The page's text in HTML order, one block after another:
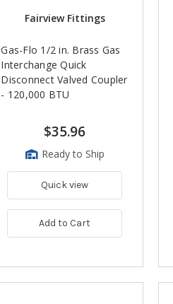
Fairview Fittings
Gas-Flo 1/2 in. Brass Gas
Interchange Quick
Disconnect Valved Coupler
- 120,000 BTU
$35.96
Ready to Ship
Quick view
Add to Cart